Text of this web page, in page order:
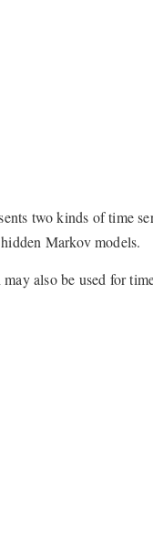
two kinds of time
Markov models.
also be used for